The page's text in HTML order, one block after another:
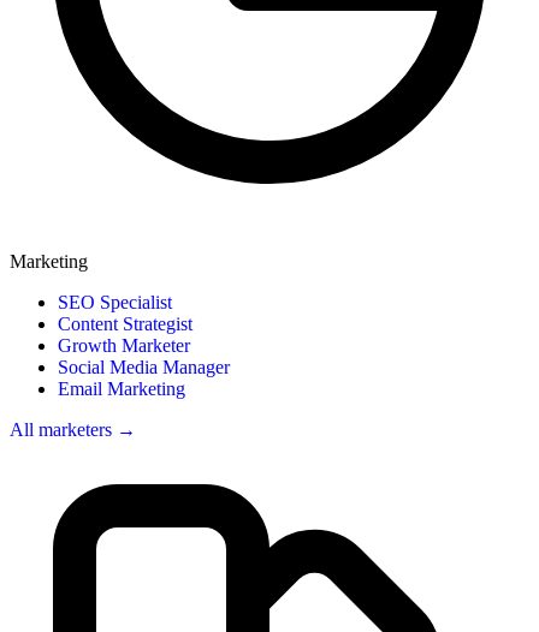
Marketing
SEO Specialist
Content Strategist
Growth Marketer
Social Media Manager
Email Marketing
All marketers →